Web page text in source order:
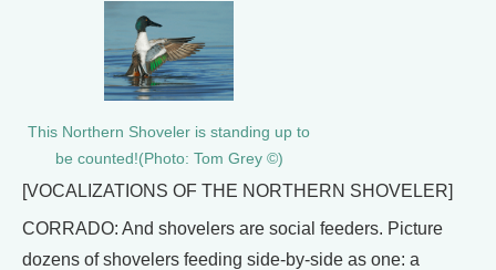
This Northern Shoveler is standing up to
be counted!(Photo: Tom Grey ©)
[VOCALIZATIONS OF THE NORTHERN SHOVELER]
CORRADO: And shovelers are social feeders. Picture
dozens of shovelers feeding side-by-side as one: a